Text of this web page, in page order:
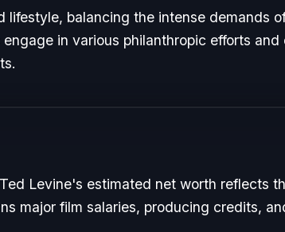
lifestyle, balancing the intense demands
in various philanthropic efforts and
Levine's estimated net worth reflects
major film salaries, producing credits,